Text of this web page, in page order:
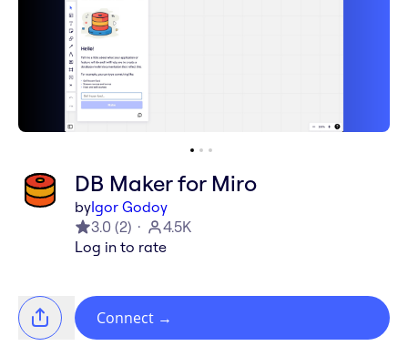
DB Maker for Miro
byIgor Godoy
3.0 (2)
4.5K
Log in to rate
Connect →